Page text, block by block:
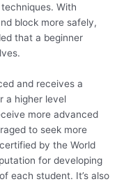
With
block more safely,
that a beginner
and receives a
a higher level
more advanced
to seek more
by the World
for developing
each student. It’s also